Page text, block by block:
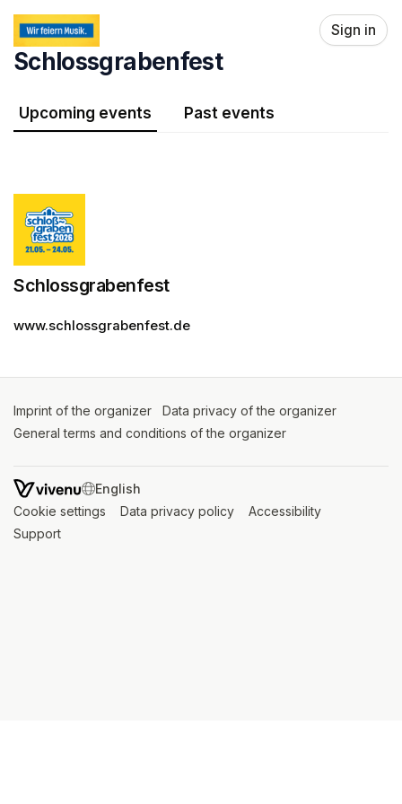
Skip header
Sign in
Schlossgrabenfest
Upcoming events Past events
Schlossgrabenfest
www.schlossgrabenfest.de
Imprint of the organizer (opens in a new tab)
Data privacy of the organizer
General terms and conditions of the organizer
SWITCH LANGUAGE
Cookie settings (opens in a new tab)
Data privacy policy (opens in a new tab)
Accessibility
Support